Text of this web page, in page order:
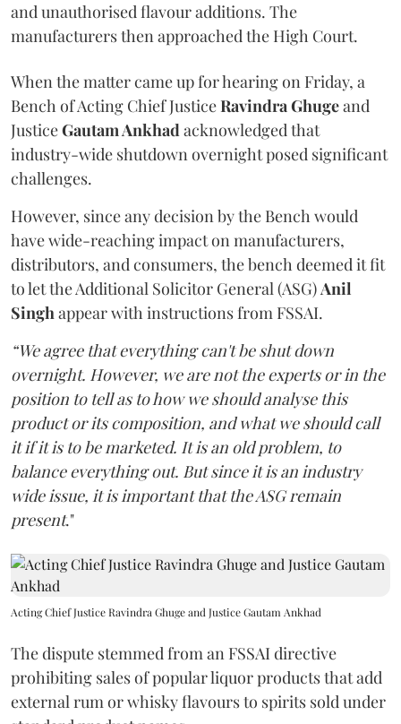
and unauthorised flavour additions. The
manufacturers then approached the High Court.
When the matter came up for hearing on Friday, a
Bench of Acting Chief JusticeRavindra Ghugeand
JusticeGautam Ankhadacknowledged that
industry-wide shutdown overnight posed significant
challenges.
However, since any decision by the Bench would
have wide-reaching impact on manufacturers,
distributors, and consumers, the bench deemed it fit
to let the Additional Solicitor General (ASG)Anil
Singhappear with instructions from FSSAI.
“We agree that everything can't be shut down
overnight. However, we are not the experts or in the
position to tell as to how we should analyse this
product or its composition, and what we should call
it if it is to be marketed. It is an old problem, to
balance everything out. But since it is an industry
wide issue, it is important that the ASG remain
present."
Acting Chief Justice Ravindra Ghuge and Justice Gautam Ankhad
The dispute stemmed from an FSSAI directive
prohibiting sales of popular liquor products that add
external rum or whisky flavours to spirits sold under